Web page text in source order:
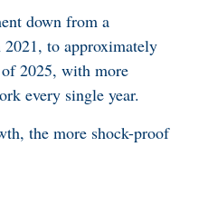
down from a
to approximately
2025, with more
every single year.
the more shock-proof